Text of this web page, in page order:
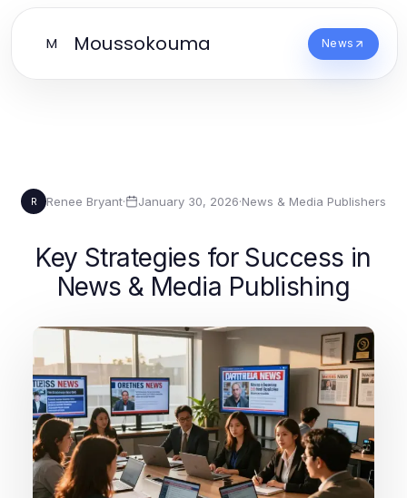
M Moussokouma News
R Renee Bryant· January 30, 2026·News & Media Publishers
Key Strategies for Success in
News & Media Publishing